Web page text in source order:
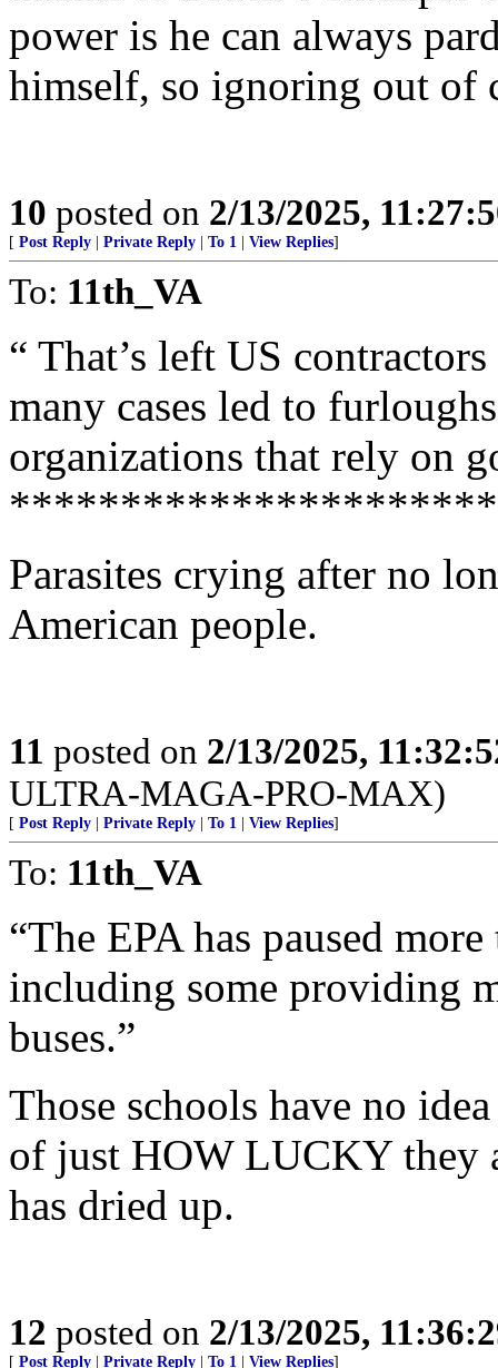
power is he can always
himself, so ignoring out of
10 posted on 2/13/2025,
[ Post Reply Private Reply To 1 View Replies]
To: 11th_VA
“ That’s left US
many cases led to
organizations that rely on
Parasites crying after no
American people.
11 posted on 2/13/2025,
ULTRA-MAGA-PRO-MAX)
[ Post Reply Private Reply To 1 View Replies]
To: 11th_VA
“The EPA has paused
including some providing
buses.”
Those schools have no
of just HOW LUCKY they
has dried up.
12 posted on 2/13/2025,
[ Post Reply Private Reply To 1 View Replies]